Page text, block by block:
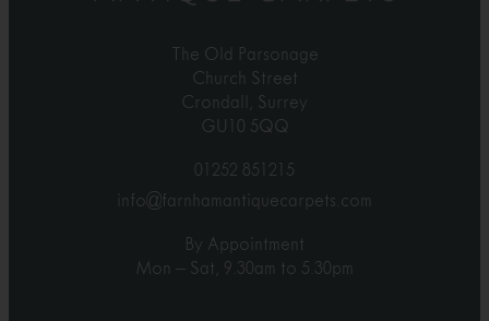
The Old Parsonage
Church Street
Crondall, Surrey
GU10 5QQ
01252 851215
info@farnhamantiquecarpets.com
By Appointment
Mon – Sat, 9.30am to 5.30pm